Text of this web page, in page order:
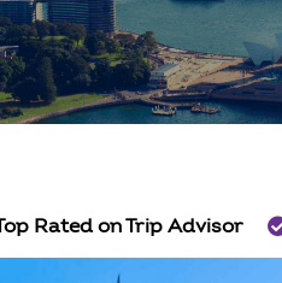
Rated on Trip Advisor